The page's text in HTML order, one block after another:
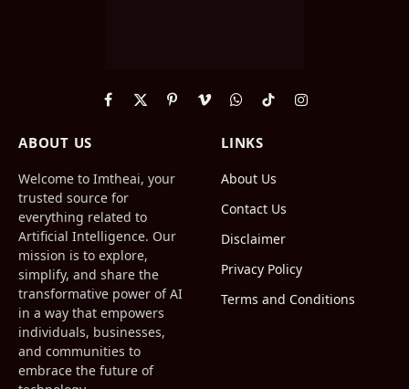
Facebook
X
PinterestVimeoWhatsApp
TikTokInstagram
ABOUT US
Welcome to Imtheai, your
trusted source for
everything related to
Artificial Intelligence. Our
mission is to explore,
simplify, and share the
transformative power of AI
in a way that empowers
individuals, businesses,
and communities to
embrace the future of
LINKS
About Us
Contact Us
Disclaimer
Privacy Policy
Terms and Conditions